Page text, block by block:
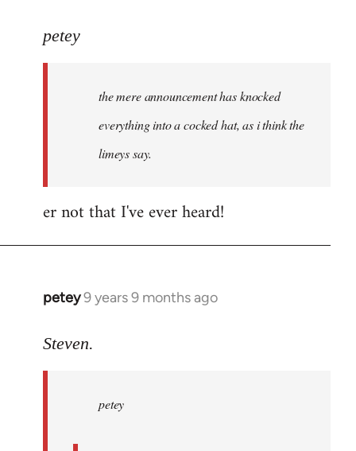
to
libcom.org
petey
the mere announcement has knocked
everything into a cocked hat, as i think the
limeys say.
er not that I've ever heard!
petey9 years 9 months ago
In
to
libcom.org
Steven.
petey